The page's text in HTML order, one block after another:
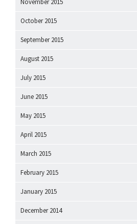
October 2015
September 2015
August 2015
July 2015
June 2015
May 2015
April 2015
March 2015
February 2015
January 2015
December 2014